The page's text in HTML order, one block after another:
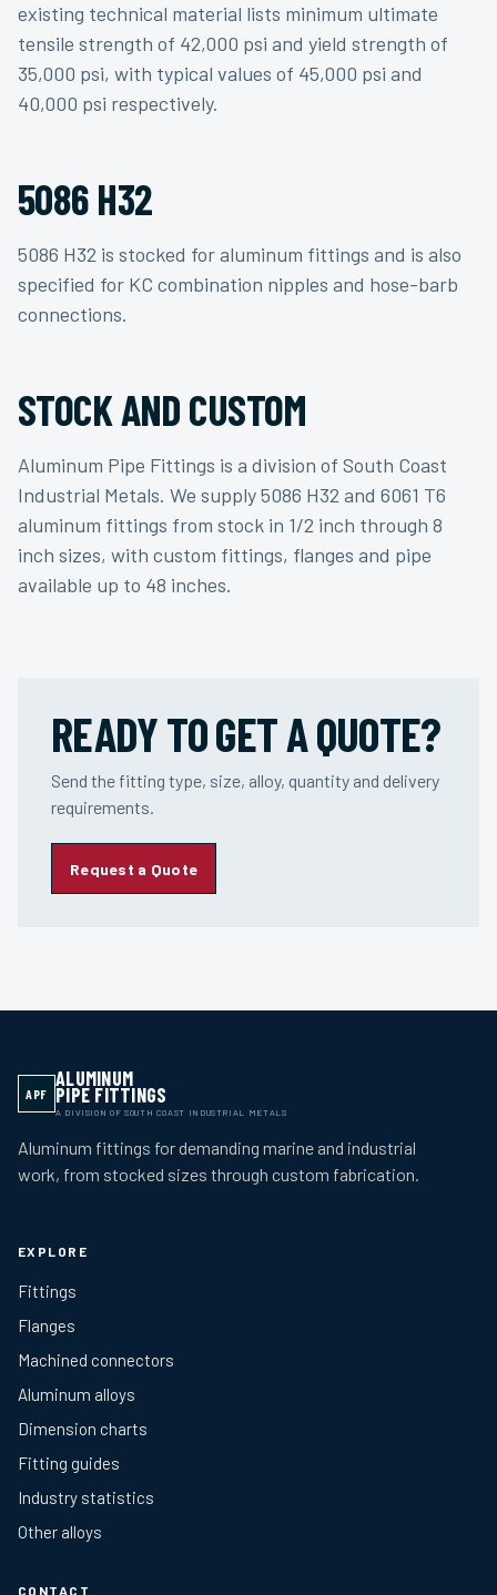
existing technical material lists minimum ultimate
tensile strength of 42,000 psi and yield strength of
35,000 psi, with typical values of 45,000 psi and
40,000 psi respectively.
5086 H32
5086 H32 is stocked for aluminum fittings and is also
specified for KC combination nipples and hose-barb
connections.
STOCK AND CUSTOM
Aluminum Pipe Fittings is a division of South Coast
Industrial Metals. We supply 5086 H32 and 6061 T6
aluminum fittings from stock in 1/2 inch through 8
inch sizes, with custom fittings, flanges and pipe
available up to 48 inches.
READY TO GET A QUOTE?
Send the fitting type, size, alloy, quantity and delivery
requirements.
Request a Quote
APF
ALUMINUM
PIPE FITTINGS
A DIVISION OF SOUTH COAST INDUSTRIAL METALS
Aluminum fittings for demanding marine and industrial
work, from stocked sizes through custom fabrication.
EXPLORE
Fittings
Flanges
Machined connectors
Aluminum alloys
Dimension charts
Fitting guides
Industry statistics
Other alloys
CONTACT